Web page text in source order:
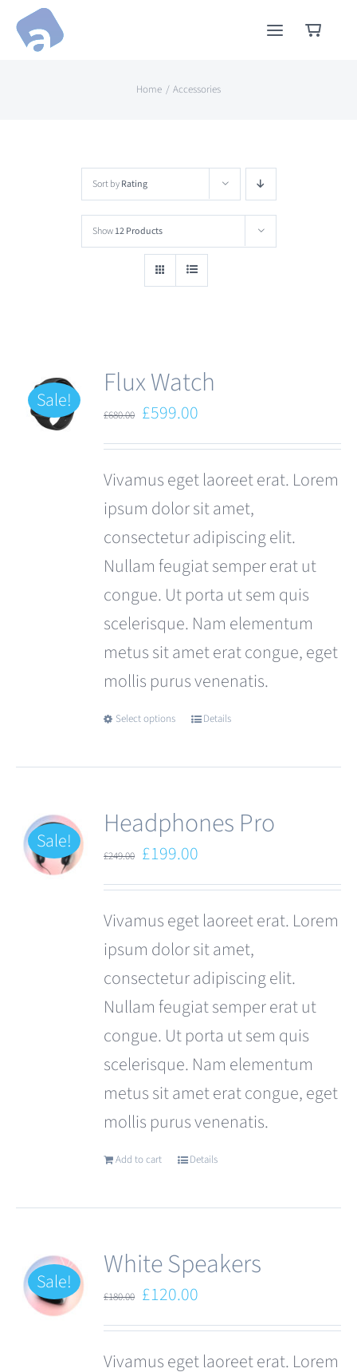
Skip
Home Accessories
Sort byRating
Show12 Products
Sale! Flux Watch
£680.00 Original
price
£680.00.
£599.00
price
is:
£599.00.
Vivamus eget laoreet erat. Lorem
ipsum dolor sit amet,
consectetur adipiscing elit.
Nullam feugiat semper erat ut
congue. Ut porta ut sem quis
scelerisque. Nam elementum
metus sit amet erat congue, eget
mollis purus venenatis.
Select options
This
multiple
variants.
options
may
be
chosen
on
the
product
page
Details
Sale! Headphones Pro
£249.00 Original
price
£249.00.
£199.00
price
is:
£199.00.
Vivamus eget laoreet erat. Lorem
ipsum dolor sit amet,
consectetur adipiscing elit.
Nullam feugiat semper erat ut
congue. Ut porta ut sem quis
scelerisque. Nam elementum
metus sit amet erat congue, eget
mollis purus venenatis.
Add to cart Details
Sale! White Speakers
£180.00 Original
price
£120.00
price
is:
Vivamus eget laoreet erat. Lorem